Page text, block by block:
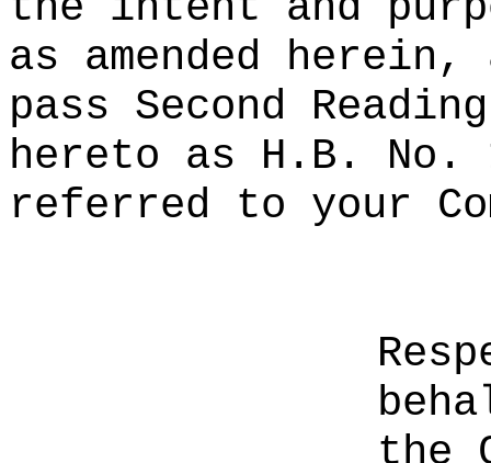
as amended
pass Second
hereto as H.B. No.
referred to your
the